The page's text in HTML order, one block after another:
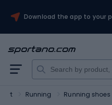
Download the app to your
Running Running shoes